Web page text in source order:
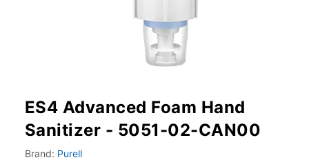
ES4 Advanced Foam Hand
Sanitizer - 5051-02-CAN00
Brand: Purell